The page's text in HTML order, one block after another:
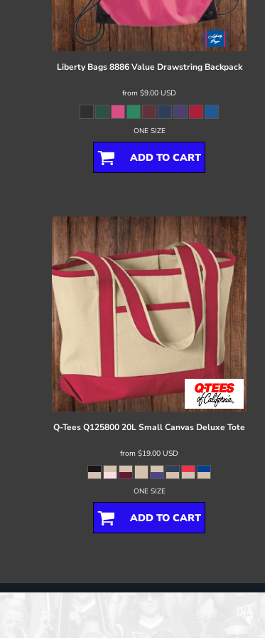
Liberty Bags 8886 Value Drawstring Backpack
from $9.00 USD
ONE SIZE
ADD TO CART
Q-TeesQ125800 20L Small Canvas Deluxe Tote
from $19.00 USD
ONE SIZE
ADD TO CART
Register
Cart: 0 item